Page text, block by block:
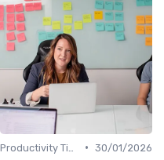
• 30/01/2026